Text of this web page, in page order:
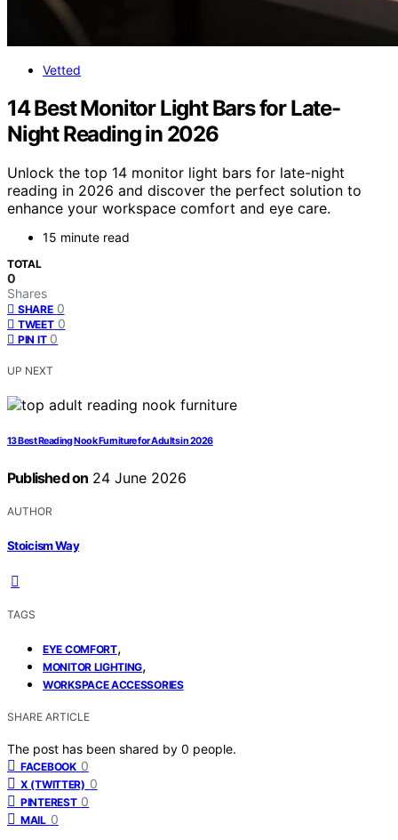
Vetted
14 Best Monitor Light Bars for Late-
Night Reading in 2026
Unlock the top 14 monitor light bars for late-night
reading in 2026 and discover the perfect solution to
enhance your workspace comfort and eye care.
15 minute read
TOTAL
0
Shares
SHARE 0
TWEET 0
PIN IT 0
UP NEXT
13 Best Reading Nook Furniture for Adults in 2026
Published on 24 June 2026
AUTHOR
Stoicism Way
TAGS
EYE COMFORT,
MONITOR LIGHTING,
WORKSPACE ACCESSORIES
SHARE ARTICLE
The post has been shared by 0 people.
FACEBOOK 0
X (TWITTER) 0
PINTEREST 0
MAIL 0